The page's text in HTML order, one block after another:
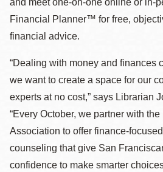
and meet one-on-one online or in-
Financial Planner™ for free,
financial advice.
“Dealing with money and finances
we want to create a space for our
experts at no cost,” says Librarian
“Every October, we partner with
Association to offer finance-
counseling that give San
confidence to make smarter